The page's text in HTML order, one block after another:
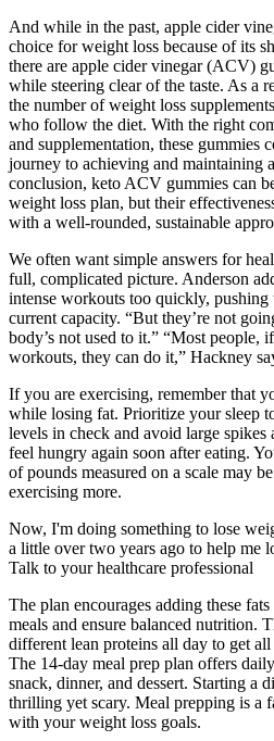
And while in the past, apple cider
choice for weight loss because of its
there are apple cider vinegar (ACV)
while steering clear of the taste. As a
the number of weight loss
who follow the diet. With the right
and supplementation, these gummies
journey to achieving and maintaining
conclusion, keto ACV gummies can
weight loss plan, but their
with a well-rounded, sustainable
We often want simple answers for
full, complicated picture. Anderson
intense workouts too quickly,
current capacity. “But they’re not
body’s not used to it.” “Most people,
workouts, they can do it,” Hackney
If you are exercising, remember that
while losing fat. Prioritize your sleep
levels in check and avoid large spikes
feel hungry again soon after eating.
of pounds measured on a scale may
exercising more.
Now, I'm doing something to lose
a little over two years ago to help me
Talk to your healthcare professional
The plan encourages adding these
meals and ensure balanced nutrition.
different lean proteins all day to get
The 14-day meal prep plan offers
snack, dinner, and dessert. Starting a
thrilling yet scary. Meal prepping is a
with your weight loss goals.